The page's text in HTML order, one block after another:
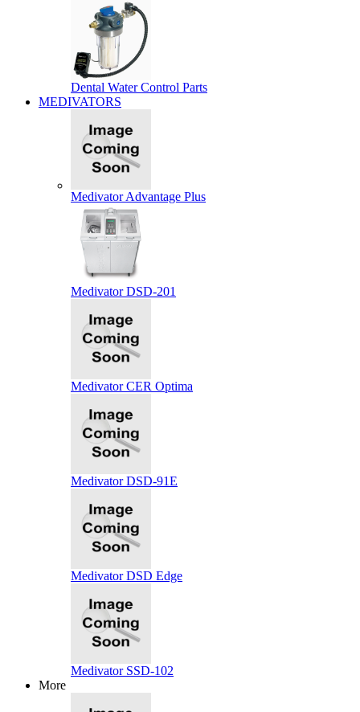
Dental Water Control Parts
MEDIVATORS
Medivator Advantage Plus
Medivator DSD-201
Medivator CER Optima
Medivator DSD-91E
Medivator DSD Edge
Medivator SSD-102
More